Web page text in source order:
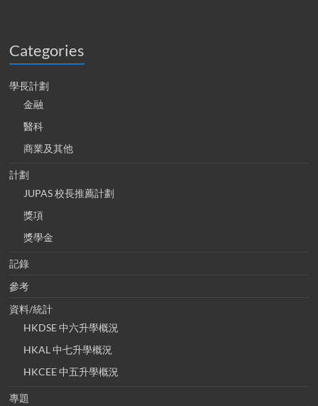
Categories
學長計劃
金融
醫科
商業及其他
計劃
JUPAS 校長推薦計劃
獎項
獎學金
記錄
參考
資料/統計
HKDSE 中六升學概況
HKAL 中七升學概況
HKCEE 中五升學概況
專題